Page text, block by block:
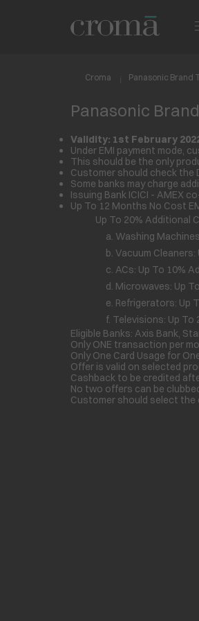
Croma Panasonic Brand
Panasonic
Validity: 1st February
Under EMI payment mode,
This should be the only
Customer should check the
Some banks may charge
Issuing Bank ICICI - AMEX
Up To 12 Months No Cost
Up To 20% Additional
a. Washing Machines:
b. Vacuum Cleaners: Up
c. ACs: Up To 10% Add
d. Microwaves: Up To
e. Refrigerators: Up To
f. Televisions: Up To
Eligible Banks: Axis Bank,
Only ONE transaction per
Only One Card Usage for
Offer is valid on selected
Cashback to be credited
No two offers can be
Customer should select the